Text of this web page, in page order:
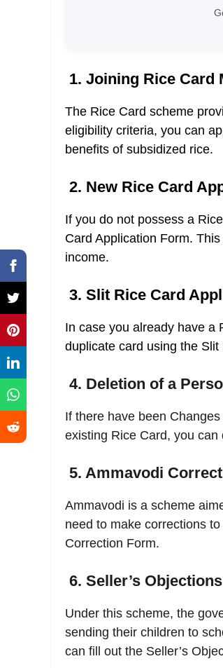
1. Joining Rice Card
The Rice Card scheme
eligibility criteria, you can
benefits of subsidized rice.
2. New Rice Card
If you do not possess a
Card Application Form.
income.
3. Slit Rice Card
In case you already have a
duplicate card using the
4. Deletion of a
If there have been
existing Rice Card, you
5. Ammavodi
Ammavodi is a scheme
need to make corrections
Correction Form.
6. Seller’s
Under this scheme, the
sending their children to
can fill out the Seller’s